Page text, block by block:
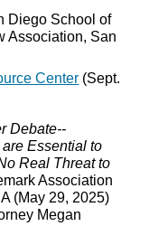
Diego School of
Association, San
Center (Sept.
Debate--
Essential to
Real Threat to
Association
(May 29, 2025)
Megan